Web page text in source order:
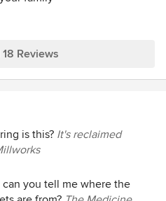
Reviews
is this? It's reclaimed
can you tell me where the